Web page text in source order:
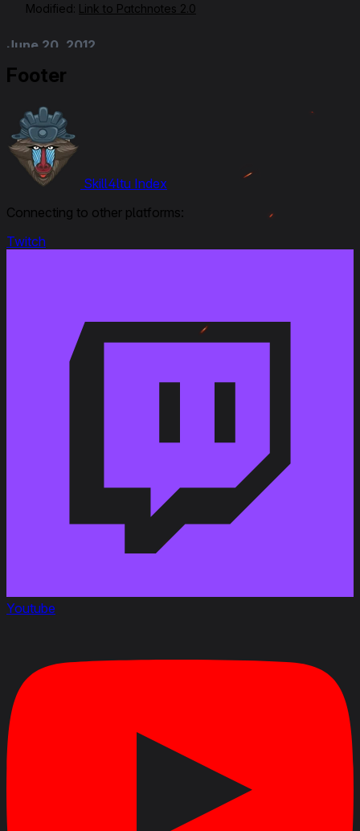
Modified: Link to Patchnotes 2.0
June 20, 2012
Added:
Footer
Skill4ltu Index
Connecting to other platforms:
Twitch
Youtube